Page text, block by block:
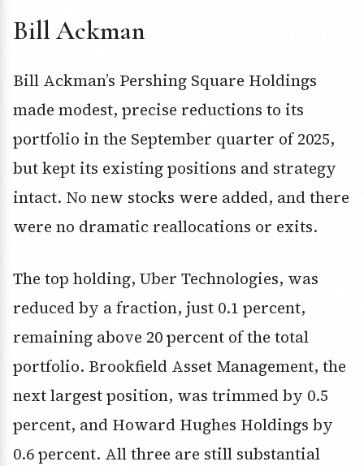
Bill Ackman
Bill Ackman’s Pershing Square Holdings
made modest, precise reductions to its
portfolio in the September quarter of 2025,
but kept its existing positions and strategy
intact. No new stocks were added, and there
were no dramatic reallocations or exits.
The top holding, Uber Technologies, was
reduced by a fraction, just 0.1 percent,
remaining above 20 percent of the total
portfolio. Brookfield Asset Management, the
next largest position, was trimmed by 0.5
percent, and Howard Hughes Holdings by
0.6 percent. All three are still substantial